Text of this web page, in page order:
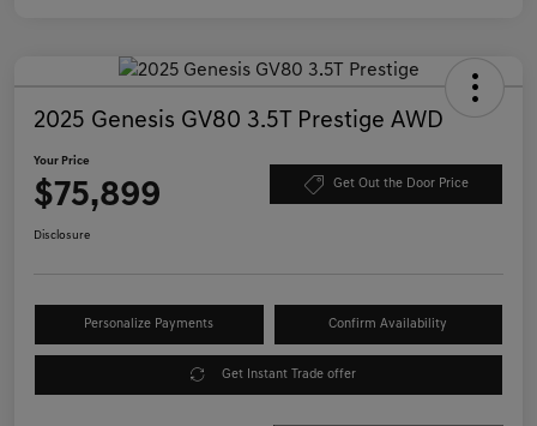
2025 Genesis GV80 3.5T Prestige AWD
Your Price
$75,899 Get Out the Door Price
Disclosure
Personalize Payments Confirm Availability
Get Instant Trade offer